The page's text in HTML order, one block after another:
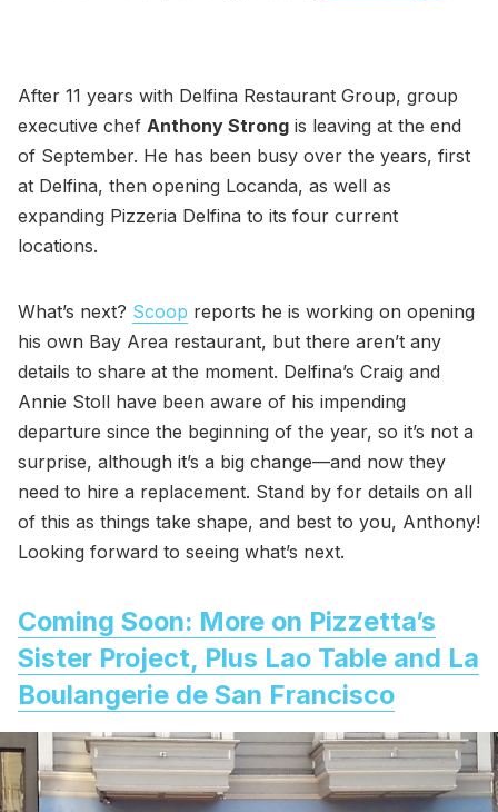
After 11 years with Delfina Restaurant Group, group
executive chef Anthony Strong is leaving at the end
of September. He has been busy over the years, first
at Delfina, then opening Locanda, as well as
expanding Pizzeria Delfina to its four current
locations.
What’s next? Scoop reports he is working on opening
his own Bay Area restaurant, but there aren’t any
details to share at the moment. Delfina’s Craig and
Annie Stoll have been aware of his impending
departure since the beginning of the year, so it’s not a
surprise, although it’s a big change—and now they
need to hire a replacement. Stand by for details on all
of this as things take shape, and best to you, Anthony!
Looking forward to seeing what’s next.
Coming Soon: More on Pizzetta’s
Sister Project, Plus Lao Table and La
Boulangerie de San Francisco